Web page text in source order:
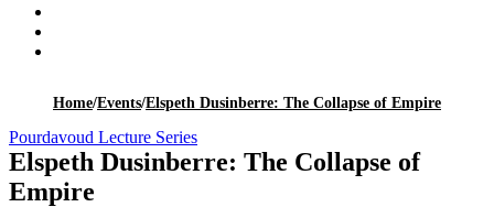
Home/Events/Elspeth Dusinberre: The Collapse of Empire
Pourdavoud Lecture Series
Elspeth Dusinberre: The Collapse of
Empire